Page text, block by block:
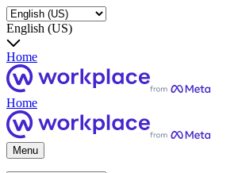
English (US)
Home
Home
Menu